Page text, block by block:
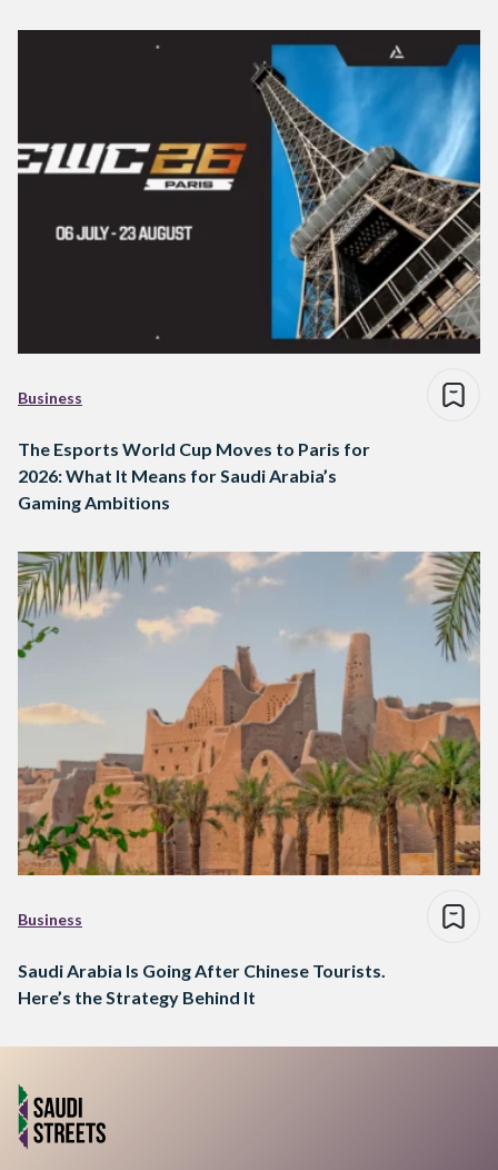
Business
The Esports World Cup Moves to Paris for
2026: What It Means for Saudi Arabia’s
Gaming Ambitions
Business
Saudi Arabia Is Going After Chinese Tourists.
Here’s the Strategy Behind It